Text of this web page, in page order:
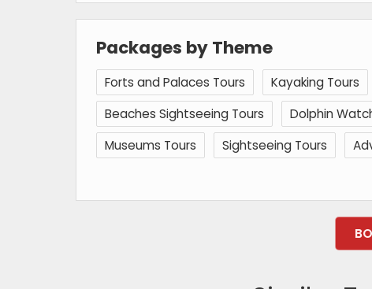
Packages by Theme
Forts and Palaces Tours Kayaking Tours
Beaches Sightseeing Tours
Dolphin
Museums Tours
Sightseeing Tours